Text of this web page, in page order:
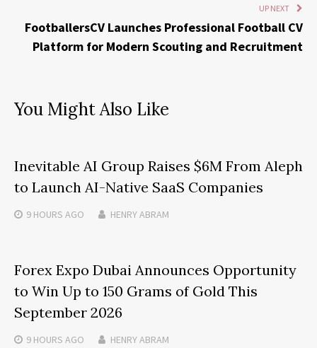
UP NEXT
FootballersCV Launches Professional Football CV
Platform for Modern Scouting and Recruitment
You Might Also Like
Inevitable AI Group Raises $6M From Aleph
to Launch AI-Native SaaS Companies
9 HOURS AGO HENRY ABRAM
Forex Expo Dubai Announces Opportunity
to Win Up to 150 Grams of Gold This
September 2026
9 HOURS AGO HENRY ABRAM